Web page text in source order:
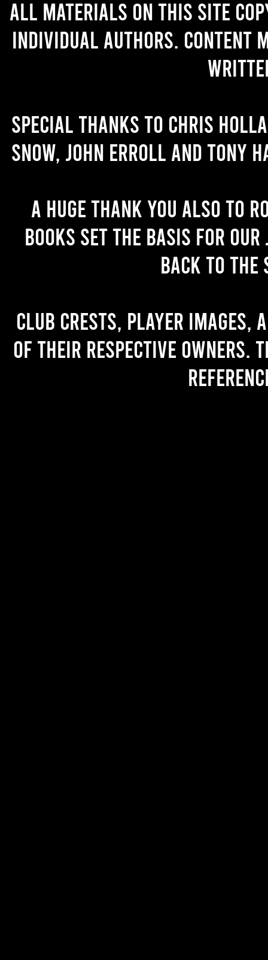
All materials on this site
individual authors. Content
Special thanks to Chris
Snow, John Erroll and Tony
A huge thank you also to
books set the basis for
back to the
Club crests, player images,
of their respective owners.